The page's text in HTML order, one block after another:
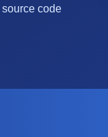
code